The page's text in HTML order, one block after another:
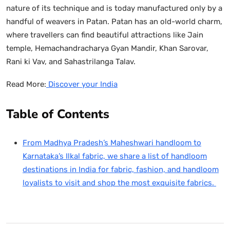
nature of its technique and is today manufactured only by a
handful of weavers in Patan. Patan has an old-world charm,
where travellers can find beautiful attractions like Jain
temple, Hemachandracharya Gyan Mandir, Khan Sarovar,
Rani ki Vav, and Sahastrilanga Talav.
Read More: Discover your India
Table of Contents
From Madhya Pradesh’s Maheshwari handloom to
Karnataka’s Ilkal fabric, we share a list of handloom
destinations in India for fabric, fashion, and handloom
loyalists to visit and shop the most exquisite fabrics.